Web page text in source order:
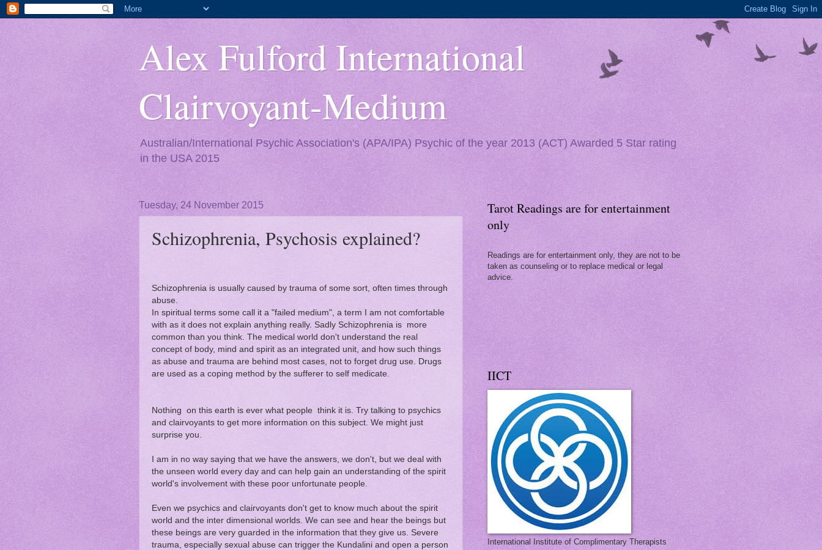
Alex Fulford International
Clairvoyant-Medium
Australian/International Psychic Association's (APA/IPA) Psychic of the year 2013 (ACT) Awarded 5 Star rating
in the USA 2015
Tuesday, 24 November 2015
Schizophrenia, Psychosis explained?
Schizophrenia is usually caused by trauma of some sort, often times through
abuse.
In spiritual terms some call it a "failed medium", a term I am not comfortable
with as it does not explain anything really. Sadly Schizophrenia is more
common than you think. The medical world don't understand the real
concept of body, mind and spirit as an integrated unit, and how such things
as abuse and trauma are behind most cases, not to forget drug use. Drugs
are used as a coping method by the sufferer to self medicate.
Nothing on this earth is ever what people think it is. Try talking to psychics
and clairvoyants to get more information on this subject. We might just
surprise you.
I am in no way saying that we have the answers, we don't, but we deal with
the unseen world every day and can help gain an understanding of the spirit
world's involvement with these poor unfortunate people.
Even we psychics and clairvoyants don't get to know much about the spirit
world and the inter dimensional worlds. We can see and hear the beings but
these beings are very guarded in the information that they give us. Severe
trauma, especially sexual abuse can trigger the Kundalini and open a person
Tarot Readings are for entertainment
only
Readings are for entertainment only, they are not to be
taken as counseling or to replace medical or legal
advice.
IICT
International Institute of Complimentary Therapists